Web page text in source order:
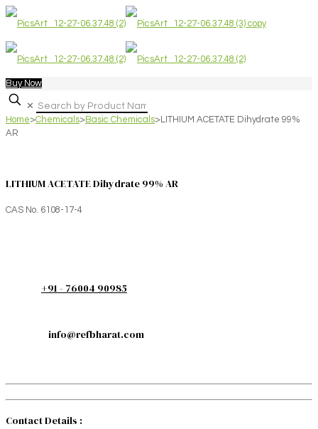
Buy Now
✕
Home>Chemicals>Basic Chemicals>LITHIUM ACETATE Dihydrate 99%
AR
LITHIUM ACETATE Dihydrate 99% AR
CAS No. 6108-17-4
+91 - 76004 90985
info@refbharat.com
Contact Details :